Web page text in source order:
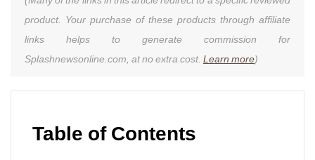
product. Your purchase of these products through affiliate
links helps to generate commission for
Splashnewsonline.com, at no extra cost. Learn more)
Table of Contents